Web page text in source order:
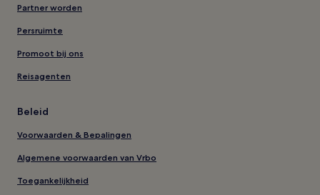
Partner worden
Persruimte
Promoot bij ons
Reisagenten
Beleid
Voorwaarden & Bepalingen
Algemene voorwaarden van Vrbo
Toegankelijkheid